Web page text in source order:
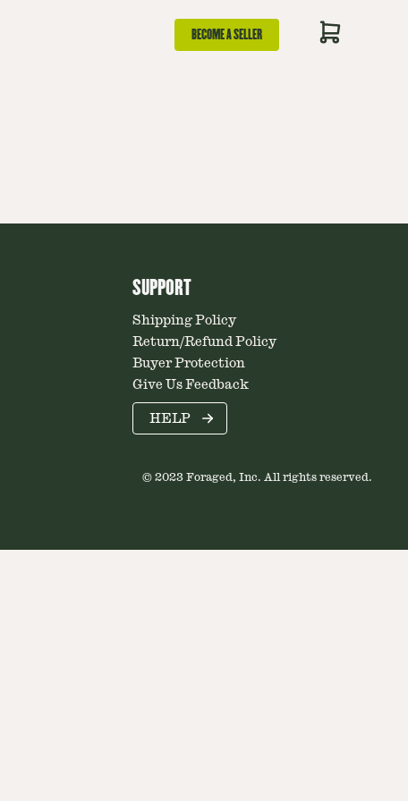
BECOME A SELLER
SUPPORT
Shipping Policy
Return/Refund Policy
Buyer Protection
Give Us Feedback
HELP
© 2023 Foraged, Inc. All rights reserved.